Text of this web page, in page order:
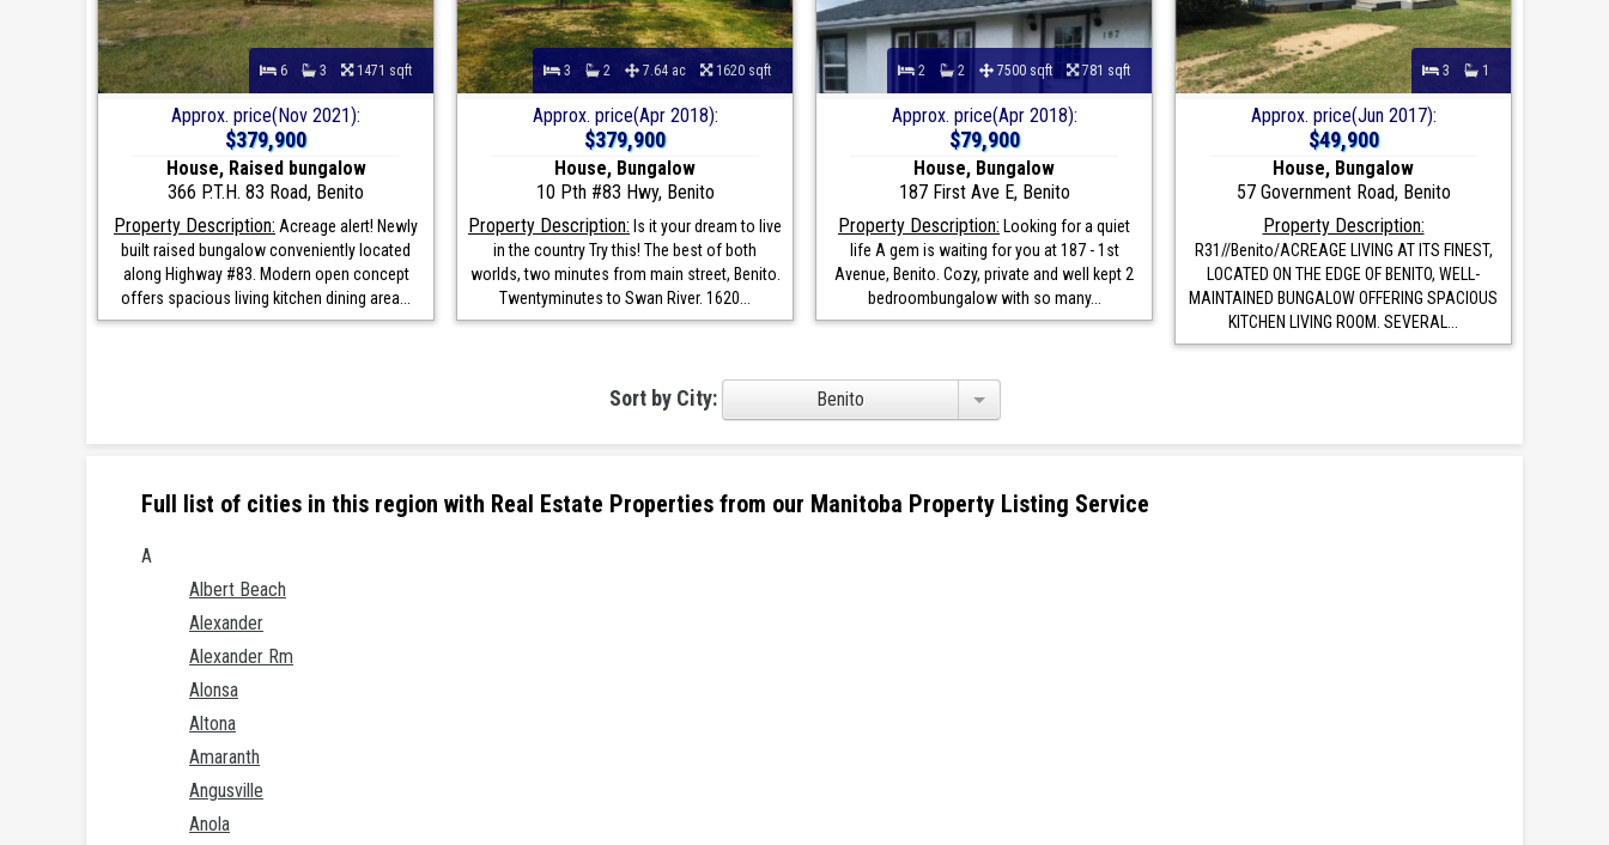
6 3 1471 sqft
Approx. price(Nov 2021):
$379,900
House, Raised bungalow
366 P.T.H. 83 Road, Benito
Property Description: Acreage alert! Newly
built raised bungalow conveniently located
along Highway #83. Modern open concept
offers spacious living kitchen dining area...
3 2 7.64 ac 1620 sqft
Approx. price(Apr 2018):
$379,900
House, Bungalow
10 Pth #83 Hwy, Benito
Property Description: Is it your dream to live
in the country Try this! The best of both
worlds, two minutes from main street, Benito.
Twentyminutes to Swan River. 1620...
2 2 7500 sqft 781 sqft
Approx. price(Apr 2018):
$79,900
House, Bungalow
187 First Ave E, Benito
Property Description: Looking for a quiet
life A gem is waiting for you at 187 - 1st
Avenue, Benito. Cozy, private and well kept 2
bedroombungalow with so many...
3 1
Approx. price(Jun 2017):
$49,900
House, Bungalow
57 Government Road, Benito
Property Description:
R31//Benito/ACREAGE LIVING AT ITS FINEST,
LOCATED ON THE EDGE OF BENITO, WELL-
MAINTAINED BUNGALOW OFFERING SPACIOUS
KITCHEN LIVING ROOM. SEVERAL...
Sort by City: Benito
Full list of cities in this region with Real Estate Properties from our Manitoba Property Listing Service
A
Albert Beach
Alexander
Alexander Rm
Alonsa
Altona
Amaranth
Angusville
Anola